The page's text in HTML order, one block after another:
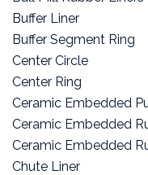
Buffer Liner
Buffer Segment Ring
Center Circle
Center Ring
Ceramic Embedded
Ceramic Embedded
Ceramic Embedded
Chute Liner